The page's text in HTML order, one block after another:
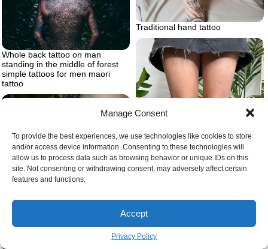
Manage Consent
To provide the best experiences, we use technologies like cookies to store
and/or access device information. Consenting to these technologies will
allow us to process data such as browsing behavior or unique IDs on this
site. Not consenting or withdrawing consent, may adversely affect certain
features and functions.
Accept
Privacy Policy
Traditional hand tattoo
Whole back tattoo on man
standing in the middle of forest
simple tattoos for men maori
tattoo
Womens knee tattoo ideas